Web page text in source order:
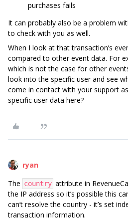
purchases fails
It can probably also be a problem
to check with you as well.
When I look at that transaction’s
compared to other event data. For
which is not the case for other
look into the specific user and see
come in contact with your support
specific user data here?
ryan
The country attribute in
the IP address so it’s possible this
can’t resolve the country - it’s set
transaction information.